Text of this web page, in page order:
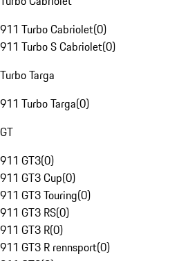
911 Turbo Cabriolet(0)
911 Turbo S Cabriolet(0)
Turbo Targa
911 Turbo Targa(0)
GT
911 GT3(0)
911 GT3 Cup(0)
911 GT3 Touring(0)
911 GT3 RS(0)
911 GT3 R(0)
911 GT3 R rennsport(0)